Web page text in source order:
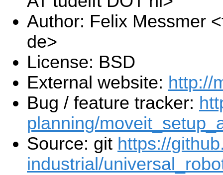
Author: Felix Messmer
de>
License: BSD
External website: http://
Bug / feature tracker:
planning/
Source: git https://
industrial/